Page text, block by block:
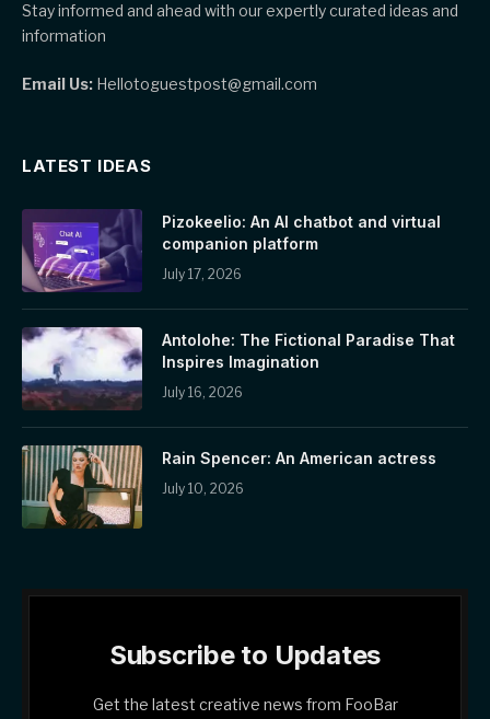
Stay informed and ahead with our expertly curated ideas and
information
Email Us: Hellotoguestpost@gmail.com
LATEST IDEAS
Pizokeelio: An AI chatbot and virtual
companion platform
July 17, 2026
Antolohe: The Fictional Paradise That
Inspires Imagination
July 16, 2026
Rain Spencer: An American actress
July 10, 2026
Subscribe to Updates
Get the latest creative news from FooBar